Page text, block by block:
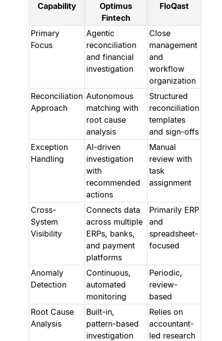
Capability
Optimus
Fintech
FloQast
Primary
Focus
Agentic
reconciliation
and financial
investigation
Close
management
and
workflow
organization
Reconciliation
Approach
Autonomous
matching with
root cause
analysis
Structured
reconciliation
templates
and sign-offs
Exception
Handling
AI-driven
investigation
with
recommended
actions
Manual
review with
task
assignment
Cross-
System
Visibility
Connects data
across multiple
ERPs, banks,
and payment
platforms
Primarily ERP
and
spreadsheet-
focused
Anomaly
Detection
Continuous,
automated
monitoring
Periodic,
review-
based
Root Cause
Analysis
Built-in,
pattern-based
investigation
Relies on
accountant-
led research